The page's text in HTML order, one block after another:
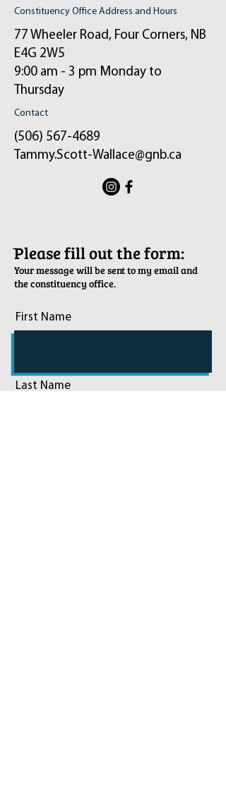
Constituency Office Address and Hours
77 Wheeler Road, Four Corners, NB
E4G 2W5
9:00 am - 3 pm Monday to
Thursday
Contact
(506) 567-4689
Tammy.Scott-Wallace@gnb.ca
ֿPlease fill out the form:
Your message will be sent to my email and
the constituency office.
First Name
Last Name